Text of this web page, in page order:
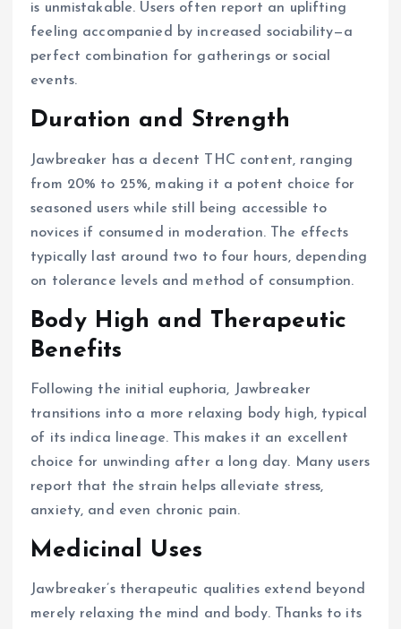
is unmistakable. Users often report an uplifting
feeling accompanied by increased sociability—a
perfect combination for gatherings or social
events.
Duration and Strength
Jawbreaker has a decent THC content, ranging
from 20% to 25%, making it a potent choice for
seasoned users while still being accessible to
novices if consumed in moderation. The effects
typically last around two to four hours, depending
on tolerance levels and method of consumption.
Body High and Therapeutic
Benefits
Following the initial euphoria, Jawbreaker
transitions into a more relaxing body high, typical
of its indica lineage. This makes it an excellent
choice for unwinding after a long day. Many users
report that the strain helps alleviate stress,
anxiety, and even chronic pain.
Medicinal Uses
Jawbreaker’s therapeutic qualities extend beyond
merely relaxing the mind and body. Thanks to its